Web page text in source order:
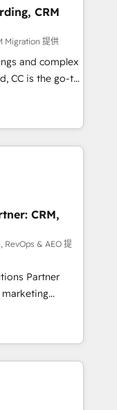
approach
support the
HubSpot
and
the best
you are
need.
CRM
Migration 提供
and complex
CC is the go-to
ready to
We specialize
and
NetSuite,
fragmented
operations and
custom
- Custom
automation.
lead
across
Hubs. -
and
CRM,
RevOps & AEO 提
Partner
data
automation,
HubSpot,
Digital